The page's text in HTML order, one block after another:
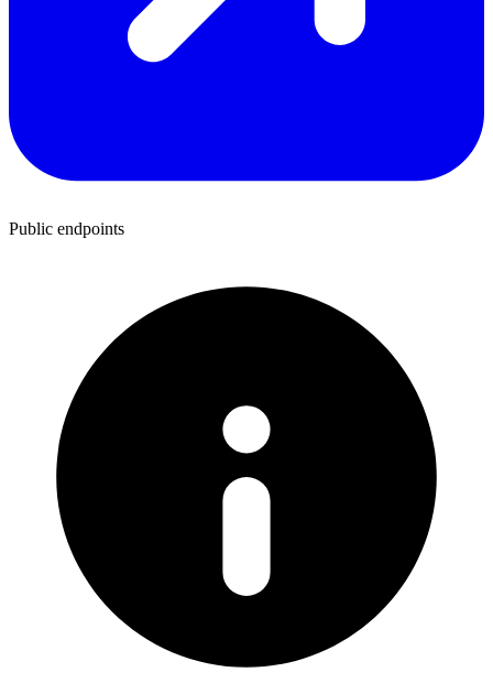
Public endpoints